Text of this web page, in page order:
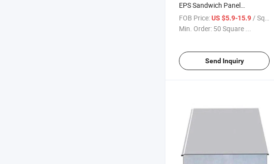
EPS Sandwich Panel
Manufacturer for Cold
Storage
FOB Price:US $5.9-15.9/ Square Meter
Min. Order: 50 Square ...
Send Inquiry